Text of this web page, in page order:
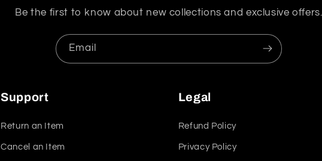
Be the first to know about new collections and exclusive offers.
Email
Support
Return an Item
Cancel an Item
Legal
Refund Policy
Privacy Policy